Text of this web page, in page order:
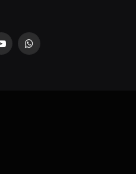
YouTubeWhatsApp